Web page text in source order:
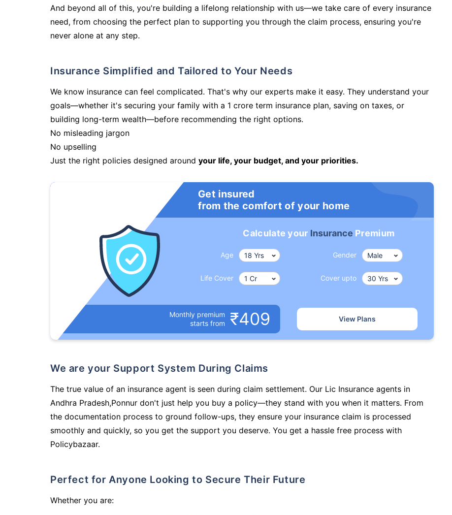
And beyond all of this, you're building a lifelong relationship with us—we take care of every insurance
need, from choosing the perfect plan to supporting you through the claim process, ensuring you're
never alone at any step.
Insurance Simplified and Tailored to Your Needs
We know insurance can feel complicated. That's why our experts make it easy. They understand your
goals—whether it's securing your family with a 1 crore term insurance plan, saving on taxes, or
building long-term wealth—before recommending the right options.
No misleading jargon
No upselling
Just the right policies designed around your life, your budget, and your priorities.
Get insured
from the comfort of your home
Calculate your Insurance Premium
Age Gender
Life Cover Cover upto
Monthly premium
starts from
₹409 View Plans
We are your Support System During Claims
The true value of an insurance agent is seen during claim settlement. Our Lic Insurance agents in
Andhra Pradesh,Ponnur don't just help you buy a policy—they stand with you when it matters. From
the documentation process to ground follow-ups, they ensure your insurance claim is processed
smoothly and quickly, so you get the support you deserve. You get a hassle free process with
Policybazaar.
Perfect for Anyone Looking to Secure Their Future
Whether you are: